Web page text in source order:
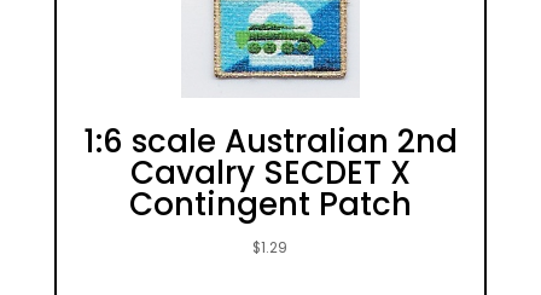
1:6 scale Australian 2nd
Cavalry SECDET X
Contingent Patch
$1.29